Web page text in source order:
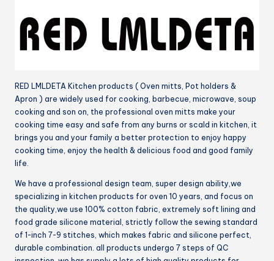
Slip
Potholders,
Adjustable
Chef
Apron,
Cotton
Nice
Design
for
(Tawny)
quantity
RED LMLDETA Kitchen products ( Oven mitts, Pot holders &
Apron ) are widely used for cooking, barbecue, microwave, soup
cooking and son on, the professional oven mitts make your
cooking time easy and safe from any burns or scald in kitchen, it
brings you and your family a better protection to enjoy happy
cooking time, enjoy the health & delicious food and good family
life.
We have a professional design team, super design ability,we
specializing in kitchen products for oven 10 years, and focus on
the quality,we use 100% cotton fabric, extremely soft lining and
food grade silicone material, strictly follow the sewing standard
of 1-inch 7-9 stitches, which makes fabric and silicone perfect,
durable combination. all products undergo 7 steps of QC